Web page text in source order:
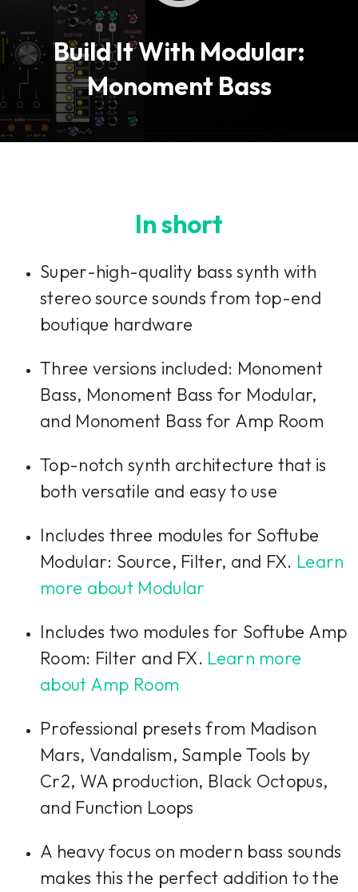
Build It With Modular:
Monoment Bass
In short
Super-high-quality bass synth with
stereo source sounds from top-end
boutique hardware
Three versions included: Monoment
Bass, Monoment Bass for Modular,
and Monoment Bass for Amp Room
Top-notch synth architecture that is
both versatile and easy to use
Includes three modules for Softube
Modular: Source, Filter, and FX. Learn
more about Modular
Includes two modules for Softube Amp
Room: Filter and FX. Learn more
about Amp Room
Professional presets from Madison
Mars, Vandalism, Sample Tools by
Cr2, WA production, Black Octopus,
and Function Loops
A heavy focus on modern bass sounds
makes this the perfect addition to the